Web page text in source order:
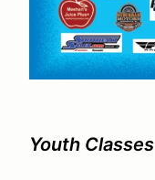
Youth Classes